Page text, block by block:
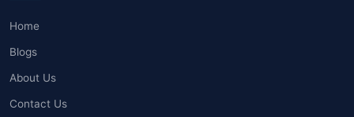
Home
Blogs
About Us
Contact Us